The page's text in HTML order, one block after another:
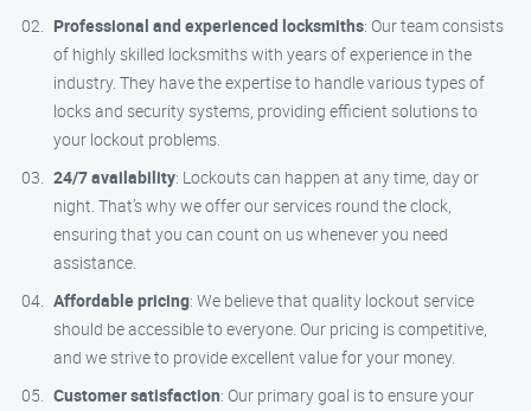
Professional and experienced locksmiths: Our team consists
of highly skilled locksmiths with years of experience in the
industry. They have the expertise to handle various types of
locks and security systems, providing efficient solutions to
your lockout problems.
24/7 availability: Lockouts can happen at any time, day or
night. That’s why we offer our services round the clock,
ensuring that you can count on us whenever you need
assistance.
Affordable pricing: We believe that quality lockout service
should be accessible to everyone. Our pricing is competitive,
and we strive to provide excellent value for your money.
Customer satisfaction: Our primary goal is to ensure your